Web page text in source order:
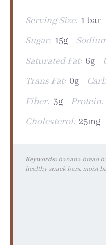
Serving Size: 1 bar
Sugar: 15g
Saturated Fat: 6g
Trans Fat: 0g
Fiber: 3g Protein:
Cholesterol: 25mg
Keywords:banana bread
healthy snack bars, moist